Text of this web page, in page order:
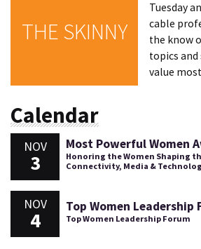
THE SKINNY
Tuesday
cable
the know
topics and
value
Calendar
NOV
3
Most Powerful Women
Honoring the Women Shaping
Connectivity, Media &
NOV
4
Top Women Leadership
Top Women Leadership Forum